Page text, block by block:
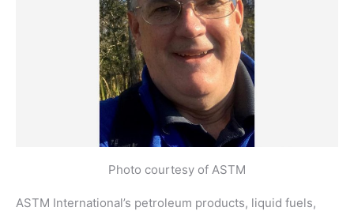
Photo courtesy of ASTM
ASTM International’s petroleum products, liquid fuels,